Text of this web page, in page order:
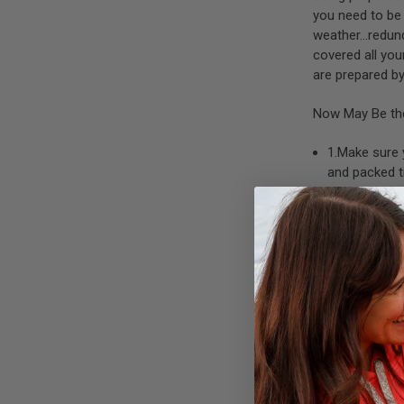
you need to
covered all
are prepared
Now May Be
1.Make sure
and packed
supposed
2.Change
supplies,
3.Ensure
few phones
4.In some
towing strap
A compact
should be in
Some